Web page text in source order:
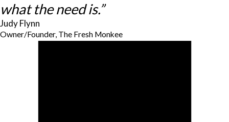
what the need is.”
Judy Flynn
Owner/Founder, The Fresh Monkee